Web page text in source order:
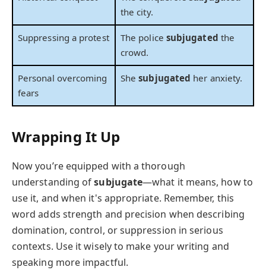
the city.
Suppressing a protest The police subjugated the
crowd.
Personal overcoming
fears
Shesubjugated her anxiety.
Wrapping It Up
Now you’re equipped with a thorough
understanding ofsubjugate—what it means, how to
use it, and when it's appropriate. Remember, this
word adds strength and precision when describing
domination, control, or suppression in serious
contexts. Use it wisely to make your writing and
speaking more impactful.